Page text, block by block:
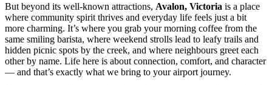
But beyond its well-known attractions, Avalon, Victoria is a place
where community spirit thrives and everyday life feels just a bit
more charming. It’s where you grab your morning coffee from the
same smiling barista, where weekend strolls lead to leafy trails and
hidden picnic spots by the creek, and where neighbours greet each
other by name. Life here is about connection, comfort, and character
— and that’s exactly what we bring to your airport journey.